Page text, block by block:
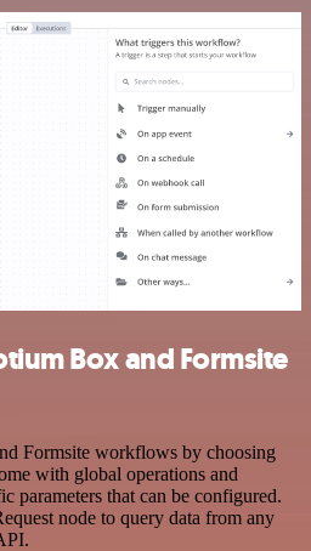
Box and Formsite
Formsite workflows by choosing
with global operations and
parameters that can be configured.
node to query data from any